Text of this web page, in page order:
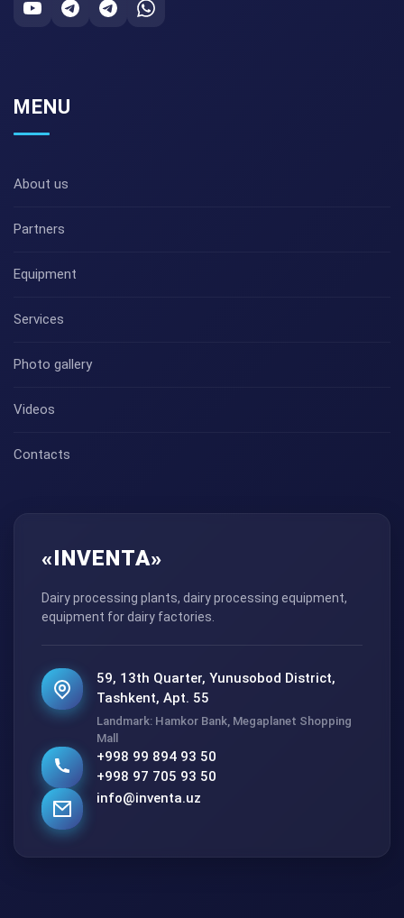
MENU
About us
Partners
Equipment
Services
Photo gallery
Videos
Contacts
«INVENTA»
Dairy processing plants, dairy processing equipment,
equipment for dairy factories.
59, 13th Quarter, Yunusobod District,
Tashkent, Apt. 55
Landmark: Hamkor Bank, Megaplanet Shopping
Mall
+998 99 894 93 50
+998 97 705 93 50
info@inventa.uz